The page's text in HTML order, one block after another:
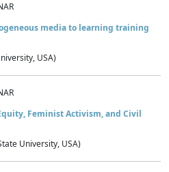
media to learning training
USA)
Feminist Activism, and Civil
University, USA)